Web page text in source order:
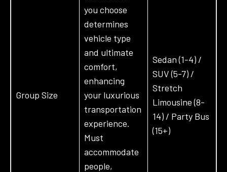
Group Size
you choose
determines
vehicle type
and ultimate
comfort,
enhancing
your luxurious
transportation
experience.
Must
accommodate
people,
Sedan (1-4) /
SUV (5-7) /
Stretch
Limousine (8-
14) / Party Bus
(15+)